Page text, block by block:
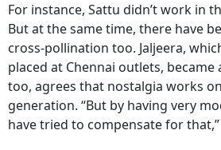
For instance, Sattu didn’t work in
But at the same time, there have
cross-pollination too. Jaljeera,
placed at Chennai outlets, became
too, agrees that nostalgia works
generation. “But by having very
have tried to compensate for that,”